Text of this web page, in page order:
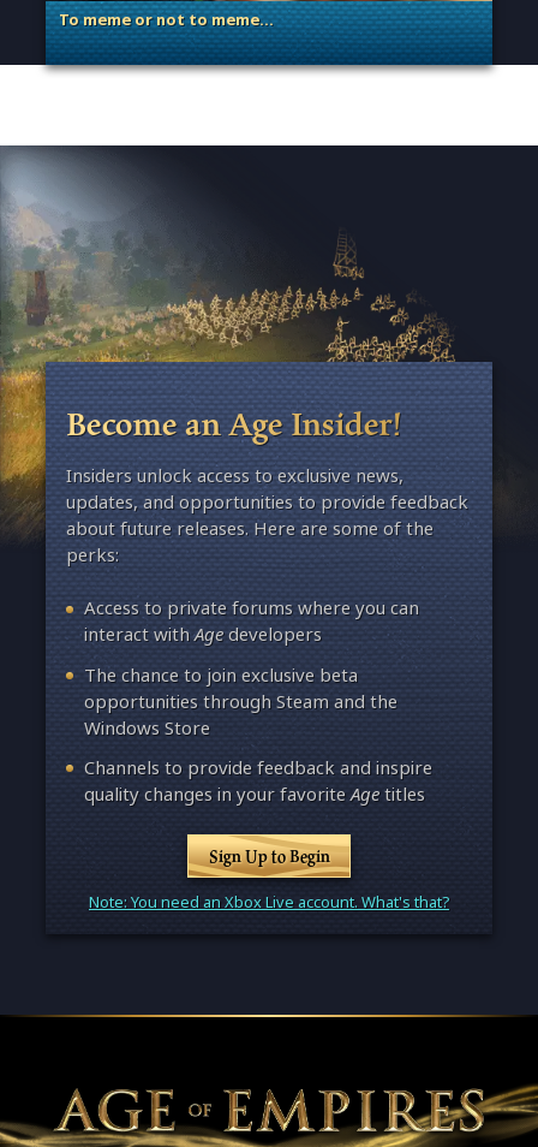
To meme or not to meme…
. Categories: Dev Spotlight, Guest Blog
Become an Age Insider!
Insiders unlock access to exclusive news,
updates, and opportunities to provide feedback
about future releases. Here are some of the
perks:
Access to private forums where you can
interact withAgedevelopers
The chance to join exclusive beta
opportunities through Steam and the
Windows Store
Channels to provide feedback and inspire
quality changes in your favoriteAgetitles
Sign Up to Begin
Note: You need an Xbox Live account. What's that?